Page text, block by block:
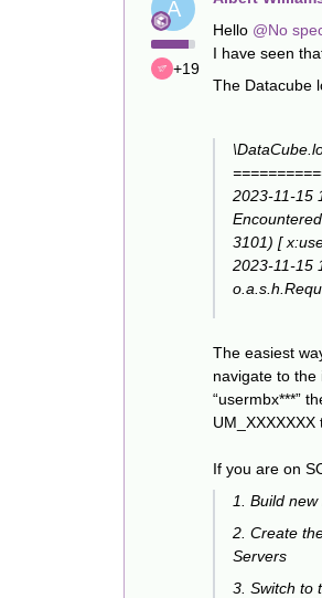
A
+19
Hello @No
I have seen
The Datacube
2023-11-15
3101) [
2023-11-15
The easiest
navigate to
“usermbx***”
UM_XXXXXXX
If you are on
1. Build
2. Create
Servers
3. Switch to